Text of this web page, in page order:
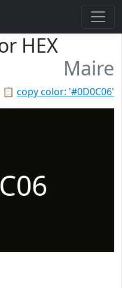
HEX
Maire
📋 copy color: '#0D0C06'